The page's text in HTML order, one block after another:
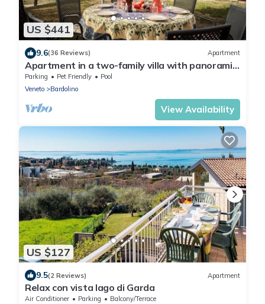
US $441
9.6(36 Reviews) Apartment
Apartment in a two-family villa with panoramic
views of Lake Garda
Parking Pet Friendly
Pool
Veneto
Bardolino
View Availability
US $127
9.5(2 Reviews) Apartment
Relax con vista lago di Garda
Air Conditioner Parking
Balcony/Terrace